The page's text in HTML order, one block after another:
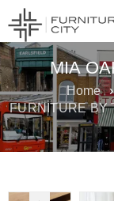
MIA
Home ›
FURNITURE BY